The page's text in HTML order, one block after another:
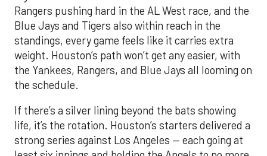
Rangers pushing hard in the AL West race, and the
Blue Jays and Tigers also within reach in the
standings, every game feels like it carries extra
weight. Houston’s path won’t get any easier, with
the Yankees, Rangers, and Blue Jays all looming on
the schedule.
If there’s a silver lining beyond the bats showing
life, it’s the rotation. Houston’s starters delivered a
strong series against Los Angeles — each going at